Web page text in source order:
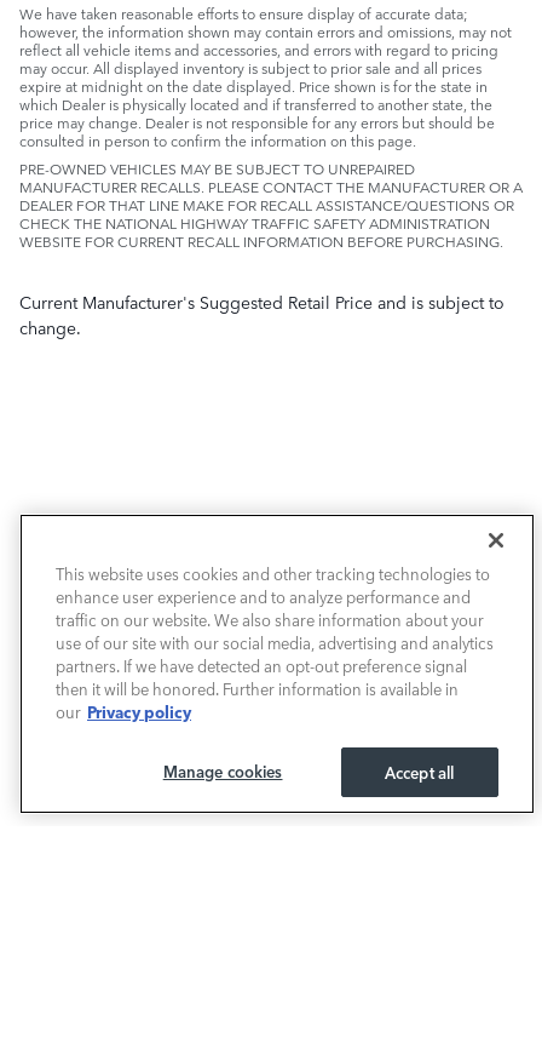
We have taken reasonable efforts to ensure display of accurate data;
however, the information shown may contain errors and omissions, may not
reflect all vehicle items and accessories, and errors with regard to pricing
may occur. All displayed inventory is subject to prior sale and all prices
expire at midnight on the date displayed. Price shown is for the state in
which Dealer is physically located and if transferred to another state, the
price may change. Dealer is not responsible for any errors but should be
consulted in person to confirm the information on this page.
PRE-OWNED VEHICLES MAY BE SUBJECT TO UNREPAIRED
MANUFACTURER RECALLS. PLEASE CONTACT THE MANUFACTURER OR A
DEALER FOR THAT LINE MAKE FOR RECALL ASSISTANCE/QUESTIONS OR
CHECK THE NATIONAL HIGHWAY TRAFFIC SAFETY ADMINISTRATION
WEBSITE FOR CURRENT RECALL INFORMATION BEFORE PURCHASING.
Current Manufacturer's Suggested Retail Price and is subject to
change.
PRE-OWNED
SELL & TRADE / FINANCE
SERVICE / PARTS
OUR DEALERSHIP
This website uses cookies and other tracking technologies to
enhance user experience and to analyze performance and
traffic on our website. We also share information about your
use of our site with our social media, advertising and analytics
partners. If we have detected an opt-out preference signal
then it will be honored. Further information is available in
our Privacy policy
Manage cookies Accept all